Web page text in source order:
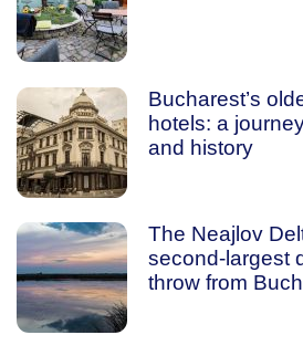
Bucharest’s
hotels: a
and history
The Neajlov
second-largest
throw from